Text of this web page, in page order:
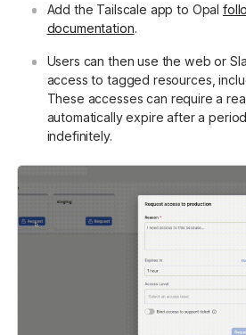
Add the Tailscale app to Opal
documentation.
Users can then use the web or
access to tagged resources,
These accesses can require a
automatically expire after a
indefinitely.